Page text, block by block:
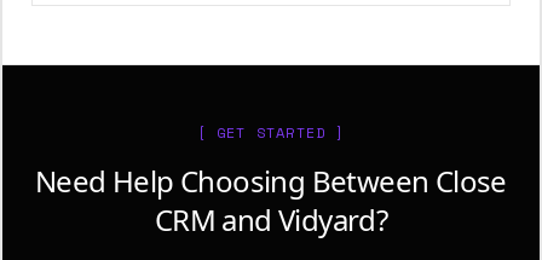
[ GET STARTED ]
Need Help Choosing Between Close
CRM and Vidyard?